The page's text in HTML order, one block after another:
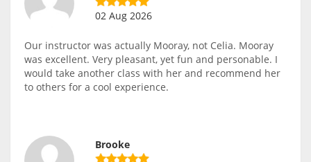
02 Aug 2026
Our instructor was actually Mooray, not Celia. Mooray
was excellent. Very pleasant, yet fun and personable. I
would take another class with her and recommend her
to others for a cool experience.
Brooke